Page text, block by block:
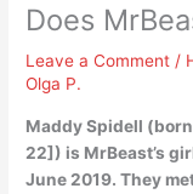
Does
Leave a Comment /
Olga P.
Maddy Spidell
22]) is MrBeast’s
June 2019. They